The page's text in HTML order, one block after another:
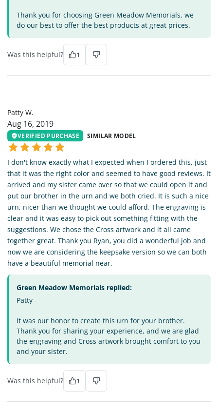
Thank you for choosing Green Meadow Memorials, we
do our best to offer the best products at great prices.
Was this helpful? 1
Patty W.
Aug 16, 2019
VERIFIED PURCHASE SIMILAR MODEL
I don't know exactly what I expected when I ordered this, just
that it was the right color and seemed to have good reviews. It
arrived and my sister came over so that we could open it and
put our brother in the urn and we both cried. It is such a nice
urn, nicer than we thought we could afford. The engraving is
clear and it was easy to pick out something fitting with the
suggestions. We chose the Cross artwork and it all came
together great. Thank you Ryan, you did a wonderful job and
now we are considering the keepsake version so we can both
have a beautiful memorial near.
Green Meadow Memorials replied:
Patty -
It was our honor to create this urn for your brother.
Thank you for sharing your experience, and we are glad
the engraving and Cross artwork brought comfort to you
and your sister.
Was this helpful? 1